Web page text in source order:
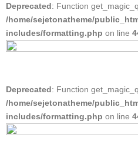
Deprecated: Function
/home/sejetonatheme/
includes/formatting.php on line
Deprecated: Function
/home/sejetonatheme/
includes/formatting.php on line